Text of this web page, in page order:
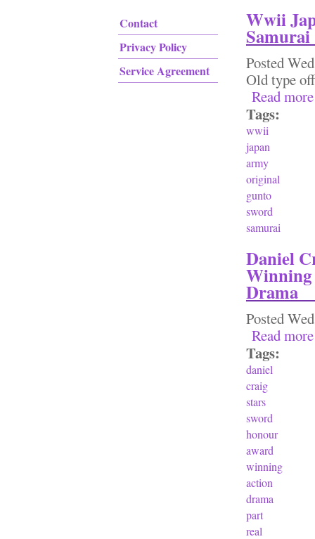
Contact
Privacy Policy
Service Agreement
Wwii
Samurai
Posted
Old type
Read more
Tags:
wwii
japan
army
original
gunto
sword
samurai
Daniel
Winning
Drama
Posted
Read more
Tags:
daniel
craig
stars
sword
honour
award
winning
action
drama
part
real